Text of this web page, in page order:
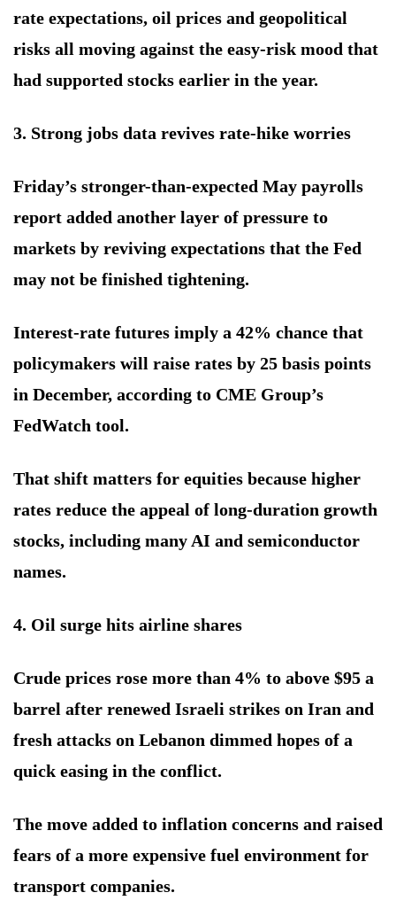
rate expectations, oil prices and geopolitical
risks all moving against the easy-risk mood that
had supported stocks earlier in the year.
3. Strong jobs data revives rate-hike worries
Friday’s stronger-than-expected May payrolls
report added another layer of pressure to
markets by reviving expectations that the Fed
may not be finished tightening.
Interest-rate futures imply a 42% chance that
policymakers will raise rates by 25 basis points
in December, according to CME Group’s
FedWatch tool.
That shift matters for equities because higher
rates reduce the appeal of long-duration growth
stocks, including many AI and semiconductor
names.
4. Oil surge hits airline shares
Crude prices rose more than 4% to above $95 a
barrel after renewed Israeli strikes on Iran and
fresh attacks on Lebanon dimmed hopes of a
quick easing in the conflict.
The move added to inflation concerns and raised
fears of a more expensive fuel environment for
transport companies.